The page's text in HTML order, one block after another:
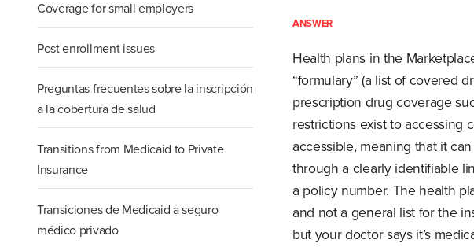
Coverage for small employers
Post enrollment issues
Preguntas frecuentes sobre la inscripción
a la cobertura de salud
Transitions from Medicaid to Private
Insurance
Transiciones de Medicaid a seguro
médico privado
ANSWER
Health plans in the
“formulary” (a list of covered
prescription drug coverage
restrictions exist to accessing
accessible, meaning that it
through a clearly identifiable
a policy number. The health
and not a general list for the
but your doctor says it’s